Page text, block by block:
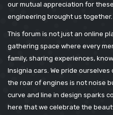
our mutual appreciation for
engineering brought us together.
This forum is not just an online
gathering space where every
family, sharing experiences,
Insignia cars. We pride
the roar of engines is not noise
curve and line in design sparks
here that we celebrate the